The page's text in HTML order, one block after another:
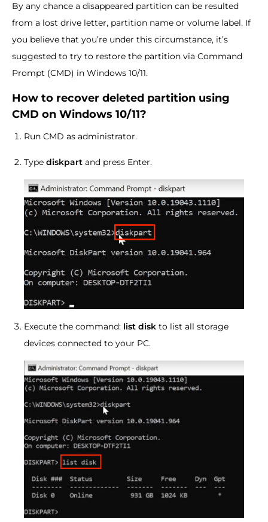
By any chance a disappeared partition can be resulted
from a lost drive letter, partition name or volume label. If
you believe that you’re under this circumstance, it’s
suggested to try to restore the partition via Command
Prompt (CMD) in Windows 10/11.
How to recover deleted partition using
CMD on Windows 10/11?
Run CMD as administrator.
Type diskpart and press Enter.
Execute the command: list disk to list all storage
devices connected to your PC.